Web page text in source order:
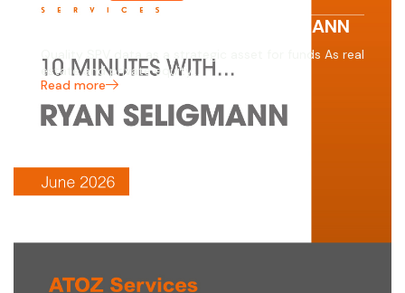
10 minutes with… RYAN SELIGMANN
Quality SPV data as a strategic asset for funds As real
estate and private equity…
Read more